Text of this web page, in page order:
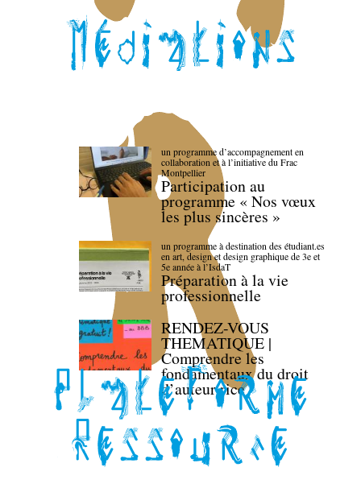
un programme d’accompagnement en
collaboration et à l’initiative du Frac
Montpellier
Participation au
programme « Nos vœux
les plus sincères »
un programme à destination des étudiant.es
en art, design et design graphique de 3e et
5e année à l’IsdaT
Préparation à la vie
professionnelle
RENDEZ-VOUS
THEMATIQUE |
Comprendre les
fondamentaux du droit
d’auteur·rice